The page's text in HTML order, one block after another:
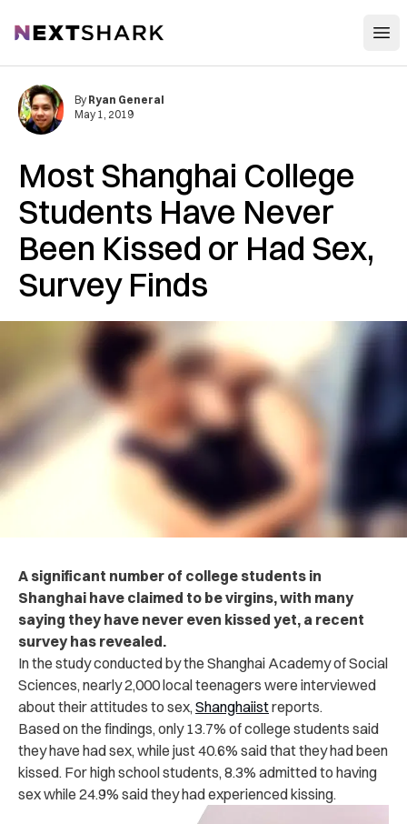
NextShark
Most Shanghai College
Students Have Never
Been Kissed or Had Sex,
Survey Finds
By Ryan General
May 1, 2019
A significant number of college students in
Shanghai have claimed to be virgins, with many
saying they have never even kissed yet, a recent
survey has revealed.
In the study conducted by the Shanghai Academy of Social
Sciences, nearly 2,000 local teenagers were interviewed
about their attitudes to sex, Shanghaiistreports.
Based on the findings, only 13.7% of college students said
they have had sex, while just 40.6% said that they had been
kissed. For high school students, 8.3% admitted to having
sex while 24.9% said they had experienced kissing.